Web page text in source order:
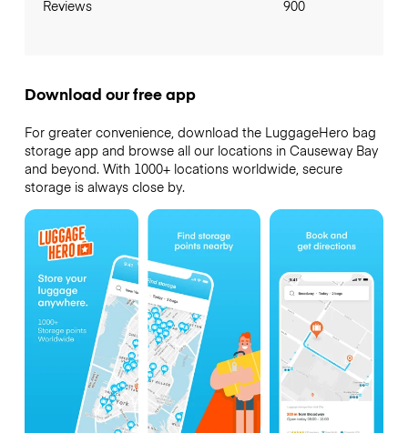
Reviews 900
Download our free app
For greater convenience, download the LuggageHero bag
storage app and browse all our locations in Causeway Bay
and beyond. With 1000+ locations worldwide, secure
storage is always close by.